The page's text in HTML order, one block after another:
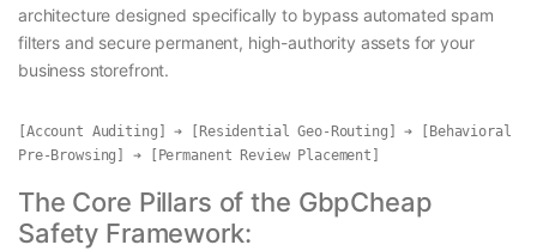
architecture designed specifically to bypass automated spam
filters and secure permanent, high-authority assets for your
business storefront.
[Account Auditing] ➔ [Residential Geo-Routing] ➔ [Behavioral
The Core Pillars of the GbpCheap
Safety Framework: